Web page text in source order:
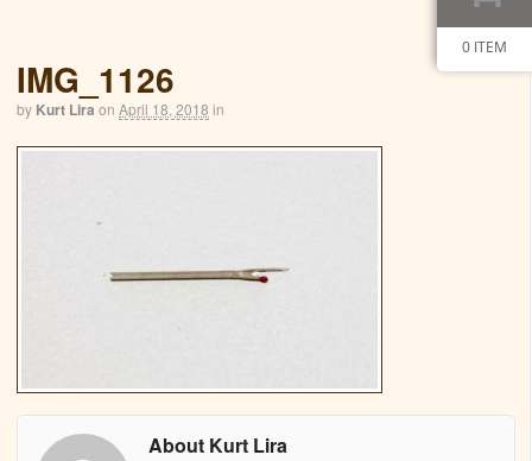
IMG_1126
by Kurt Lira on April 18, 2018 in
About Kurt Lira
0 ITEM